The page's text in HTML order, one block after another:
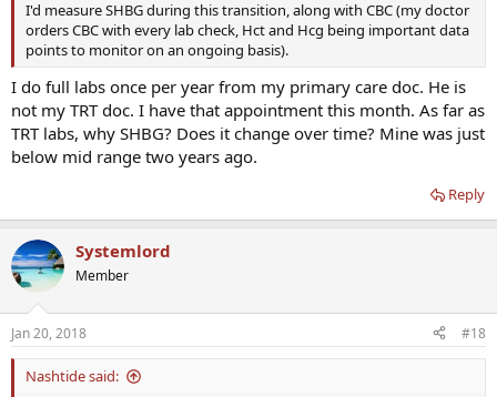
I'd measure SHBG during this transition, along with CBC (my doctor
orders CBC with every lab check, Hct and Hcg being important data
points to monitor on an ongoing basis).
I do full labs once per year from my primary care doc. He is
not my TRT doc. I have that appointment this month. As far as
TRT labs, why SHBG? Does it change over time? Mine was just
below mid range two years ago.
Reply
Systemlord
Member
Jan 20, 2018 #18
Nashtide said: